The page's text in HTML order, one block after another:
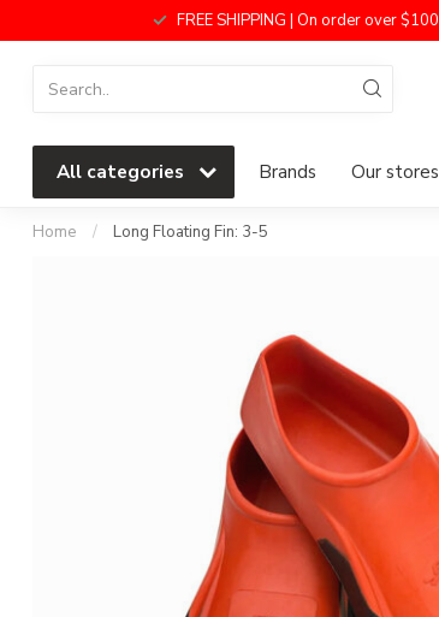
FREE SHIPPING | On order over $100
All categories Brands Our stores
Home / Long Floating Fin: 3-5